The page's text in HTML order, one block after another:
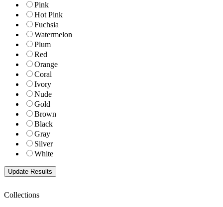
Pink
Hot Pink
Fuchsia
Watermelon
Plum
Red
Orange
Coral
Ivory
Nude
Gold
Brown
Black
Gray
Silver
White
Collections